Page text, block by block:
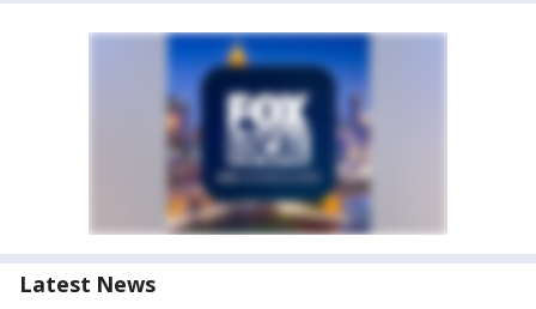
Latest News